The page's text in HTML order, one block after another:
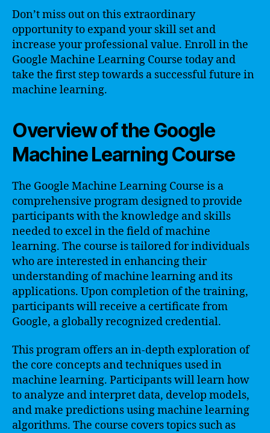
Don’t miss out on this extraordinary
opportunity to expand your skill set and
increase your professional value. Enroll in the
Google Machine Learning Course today and
take the first step towards a successful future in
machine learning.
Overview of the Google
Machine Learning Course
The Google Machine Learning Course is a
comprehensive program designed to provide
participants with the knowledge and skills
needed to excel in the field of machine
learning. The course is tailored for individuals
who are interested in enhancing their
understanding of machine learning and its
applications. Upon completion of the training,
participants will receive a certificate from
Google, a globally recognized credential.
This program offers an in-depth exploration of
the core concepts and techniques used in
machine learning. Participants will learn how
to analyze and interpret data, develop models,
and make predictions using machine learning
algorithms. The course covers topics such as